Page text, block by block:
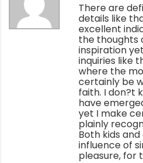
There are
details like
excellent
the thoughts
inspiration
inquiries like
where the
certainly be
faith. I don?t
have
yet I make
plainly
Both kids
influence of
pleasure, for